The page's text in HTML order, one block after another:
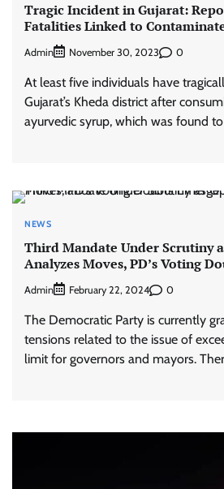
Tragic Incident in Gujarat:
Fatalities Linked to
Admin November 30, 2023 0
At least five individuals have
Gujarat’s Kheda district after
ayurvedic syrup, which was found
NEWS
Third Mandate Under Scrutiny
Analyzes Moves, PD’s Voting
Admin February 22, 2024 0
The Democratic Party is currently
tensions related to the issue of
limit for governors and mayors.